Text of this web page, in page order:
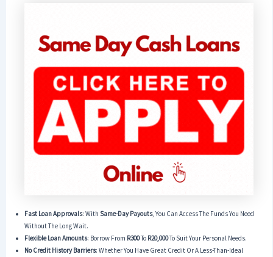
Fast Loan Approvals: With Same-Day Payouts, You Can Access The Funds You Need
Without The Long Wait.
Flexible Loan Amounts: Borrow From R300To R20,000To Suit Your Personal Needs.
No Credit History Barriers: Whether You Have Great Credit Or A Less-Than-Ideal